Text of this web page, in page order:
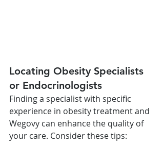
Locating Obesity Specialists
or Endocrinologists
Finding a specialist with specific
experience in obesity treatment and
Wegovy can enhance the quality of
your care. Consider these tips: